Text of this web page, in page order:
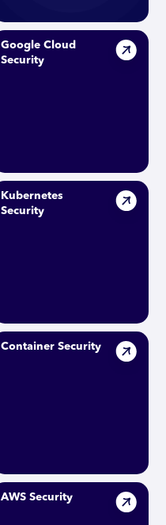
Google Cloud
Security
Kubernetes
Security
Container Security
AWS Security